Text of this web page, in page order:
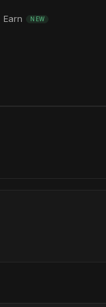
Earn NEW